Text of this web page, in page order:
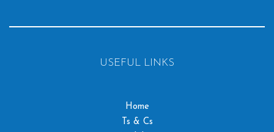
USEFUL LINKS
Home
Ts & Cs